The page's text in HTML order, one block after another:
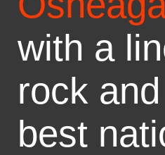
with a
rock
best